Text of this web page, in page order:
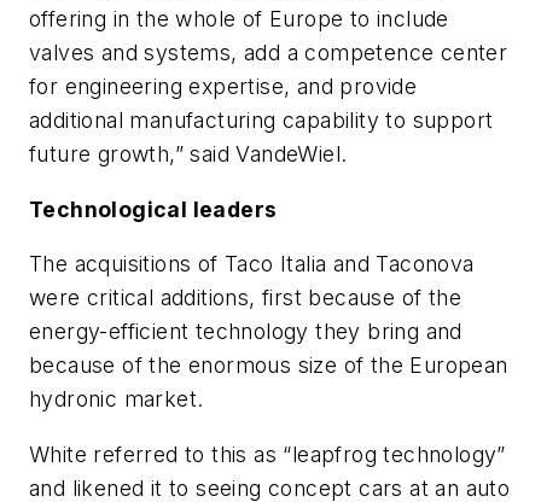
offering in the whole of Europe to include
valves and systems, add a competence center
for engineering expertise, and provide
additional manufacturing capability to support
future growth,” said VandeWiel.
Technological leaders
The acquisitions of Taco Italia and Taconova
were critical additions, first because of the
energy-efficient technology they bring and
because of the enormous size of the European
hydronic market.
White referred to this as “leapfrog technology”
and likened it to seeing concept cars at an auto